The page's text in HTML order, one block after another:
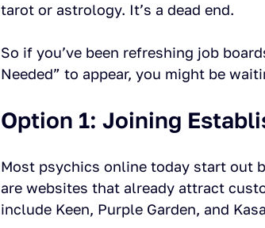
tarot or astrology. It’s a dead end.
So if you’ve been refreshing job
Needed” to appear, you might be
Option 1: Joining
Most psychics online today start out
are websites that already attract
include Keen, Purple Garden, and